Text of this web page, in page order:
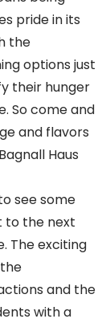
pride in its
the
options just
their hunger
So come and
and flavors
Haus
see some
to the next
The exciting
and the
with a